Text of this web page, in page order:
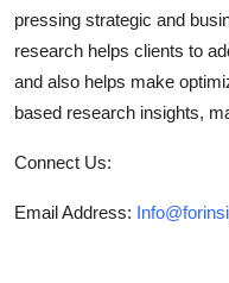
pressing strategic and
research helps clients to
and also helps make
based research insights,
Connect Us:
Email Address: